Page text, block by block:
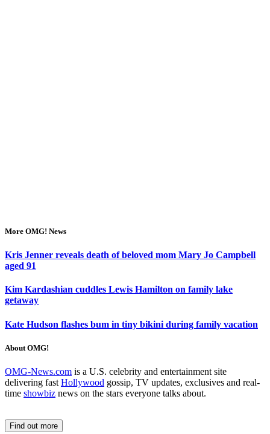
More OMG! News
Kris Jenner reveals death of beloved mom Mary Jo Campbell
aged 91
Kim Kardashian cuddles Lewis Hamilton on family lake
getaway
Kate Hudson flashes bum in tiny bikini during family vacation
About OMG!
OMG-News.com is a U.S. celebrity and entertainment site
delivering fast Hollywood gossip, TV updates, exclusives and real-
time showbiz news on the stars everyone talks about.
Find out more